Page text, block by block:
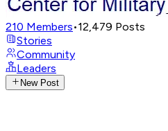
210 Members•12,479 Posts
Stories
Community
Leaders
New Post